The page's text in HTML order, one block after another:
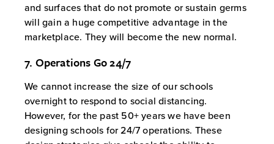
and surfaces that do not promote or sustain germs
will gain a huge competitive advantage in the
marketplace. They will become the new normal.
7. Operations Go 24/7
We cannot increase the size of our schools
overnight to respond to social distancing.
However, for the past 50+ years we have been
designing schools for 24/7 operations. These